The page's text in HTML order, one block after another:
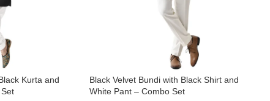
Kurta and
Black Velvet Bundi with Black Shirt and
White Pant – Combo Set